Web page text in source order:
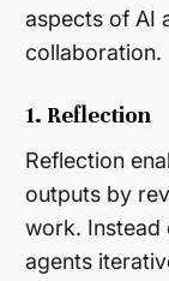
aspects of AI
collaboration.
1. Reflection
Reflection
outputs by
work. Instead
agents